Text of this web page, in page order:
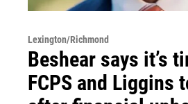
Lexington/Richmond
Beshear says it’s
FCPS and Liggins